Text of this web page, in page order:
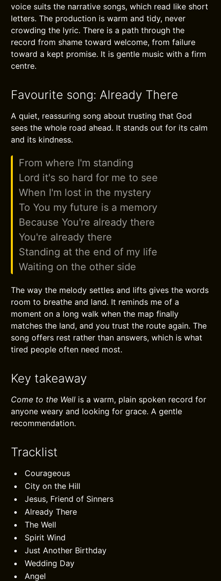
voice suits the narrative songs, which read like short
letters. The production is warm and tidy, never
crowding the lyric. There is a path through the
record from shame toward welcome, from failure
toward a kept promise. It is gentle music with a firm
centre.
Favourite song: Already There
A quiet, reassuring song about trusting that God
sees the whole road ahead. It stands out for its calm
and its kindness.
From where I'm standing
Lord it's so hard for me to see
When I'm lost in the mystery
To You my future is a memory
Because You're already there
You're already there
Standing at the end of my life
Waiting on the other side
The way the melody settles and lifts gives the words
room to breathe and land. It reminds me of a
moment on a long walk when the map finally
matches the land, and you trust the route again. The
song offers rest rather than answers, which is what
tired people often need most.
Key takeaway
Come to the Well is a warm, plain spoken record for
anyone weary and looking for grace. A gentle
recommendation.
Tracklist
Courageous
City on the Hill
Jesus, Friend of Sinners
Already There
The Well
Spirit Wind
Just Another Birthday
Wedding Day
Angel